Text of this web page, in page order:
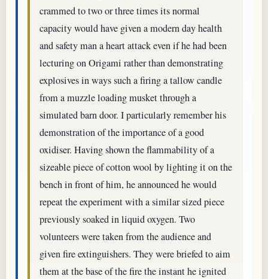
crammed to two or three times its normal
capacity would have given a modern day health
and safety man a heart attack even if he had been
lecturing on Origami rather than demonstrating
explosives in ways such a firing a tallow candle
from a muzzle loading musket through a
simulated barn door. I particularly remember his
demonstration of the importance of a good
oxidiser. Having shown the flammability of a
sizeable piece of cotton wool by lighting it on the
bench in front of him, he announced he would
repeat the experiment with a similar sized piece
previously soaked in liquid oxygen. Two
volunteers were taken from the audience and
given fire extinguishers. They were briefed to aim
them at the base of the fire the instant he ignited